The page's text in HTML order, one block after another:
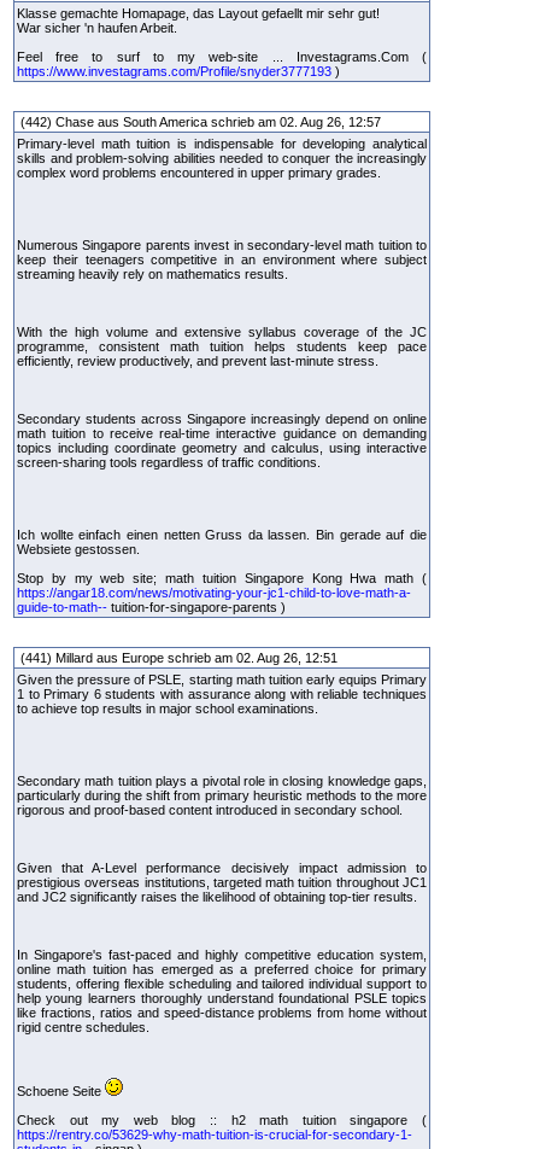
Klasse gemachte Homapage, das Layout gefaellt mir sehr gut!
War sicher 'n haufen Arbeit.
Feel free to surf to my web-site ... Investagrams.Com (
https://www.investagrams.com/Profile/snyder3777193 )
(442) Chase aus South America schrieb am 02. Aug 26, 12:57
Primary-level math tuition is indispensable for developing analytical
skills and problem-solving abilities needed to conquer the increasingly
complex word problems encountered in upper primary grades.
Numerous Singapore parents invest in secondary-level math tuition to
keep their teenagers competitive in an environment where subject
streaming heavily rely on mathematics results.
With the high volume and extensive syllabus coverage of the JC
programme, consistent math tuition helps students keep pace
efficiently, review productively, and prevent last-minute stress.
Secondary students across Singapore increasingly depend on online
math tuition to receive real-time interactive guidance on demanding
topics including coordinate geometry and calculus, using interactive
screen-sharing tools regardless of traffic conditions.
Ich wollte einfach einen netten Gruss da lassen. Bin gerade auf die
Websiete gestossen.
Stop by my web site; math tuition Singapore Kong Hwa math (
https://angar18.com/news/motivating-your-jc1-child-to-love-math-a-
guide-to-math-- tuition-for-singapore-parents )
(441) Millard aus Europe schrieb am 02. Aug 26, 12:51
Given the pressure of PSLE, starting math tuition early equips Primary
1 to Primary 6 students with assurance along with reliable techniques
to achieve top results in major school examinations.
Secondary math tuition plays a pivotal role in closing knowledge gaps,
particularly during the shift from primary heuristic methods to the more
rigorous and proof-based content introduced in secondary school.
Given that A-Level performance decisively impact admission to
prestigious overseas institutions, targeted math tuition throughout JC1
and JC2 significantly raises the likelihood of obtaining top-tier results.
In Singapore's fast-paced and highly competitive education system,
online math tuition has emerged as a preferred choice for primary
students, offering flexible scheduling and tailored individual support to
help young learners thoroughly understand foundational PSLE topics
like fractions, ratios and speed-distance problems from home without
rigid centre schedules.
Schoene Seite
Check out my web blog :: h2 math tuition singapore (
https://rentry.co/53629-why-math-tuition-is-crucial-for-secondary-1-